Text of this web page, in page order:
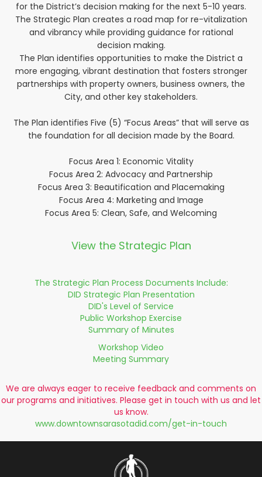
for the District’s decision making for the next 5-10 years.
The Strategic Plan creates a road map for re-vitalization
and vibrancy while providing guidance for rational
decision making.
The Plan identifies opportunities to make the District a
more engaging, vibrant destination that fosters stronger
partnerships with property owners, business owners, the
City, and other key stakeholders.
The Plan identifies Five (5) “Focus Areas” that will serve as
the foundation for all decision made by the Board.
Focus Area 1: Economic Vitality
Focus Area 2: Advocacy and Partnership
Focus Area 3: Beautification and Placemaking
Focus Area 4: Marketing and Image
Focus Area 5: Clean, Safe, and Welcoming
View the Strategic Plan
The Strategic Plan Process Documents Include:
DID Strategic Plan Presentation
DID's Level of Service
Public Workshop Exercise
Summary of Minutes
Workshop Video
Meeting Summary
We are always eager to receive feedback and comments on
our programs and initiatives. Please get in touch with us and let
us know.
www.downtownsarasotadid.com/get-in-touch